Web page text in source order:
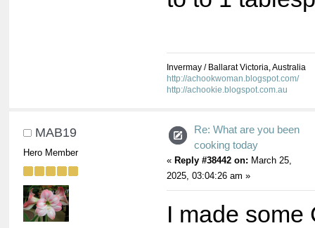
Invermay / Ballarat Victoria, Australia
http://achookwoman.blogspot.com/
http://achookie.blogspot.com.au
MAB19
Hero Member
Re: What are you been
cooking today
« Reply #38442 on: March 25,
2025, 03:04:26 am »
I made some